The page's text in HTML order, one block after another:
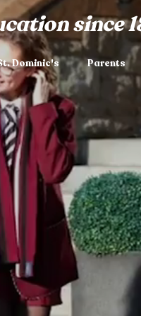
since
Dominic's Parents